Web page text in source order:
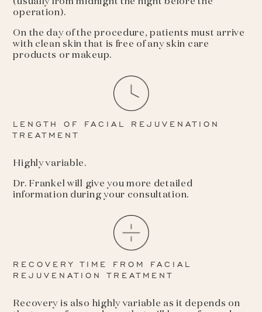
operation).
On the day of the procedure, patients must arrive
with clean skin that is free of any skin care
products or makeup.
LENGTH OF FACIAL REJUVENATION
TREATMENT
Highly variable.
Dr. Frankel will give you more detailed
information during your consultation.
RECOVERY TIME FROM FACIAL
REJUVENATION TREATMENT
Recovery is also highly variable as it depends on